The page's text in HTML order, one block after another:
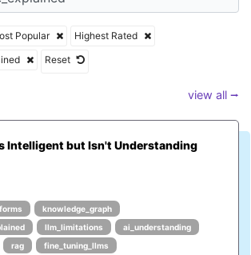
Popular
Highest Rated
Reset
view all ⭢
Intelligent but Isn't Understanding
knowledge_graph
llm_limitations
ai_understanding
rag
fine_tuning_llms